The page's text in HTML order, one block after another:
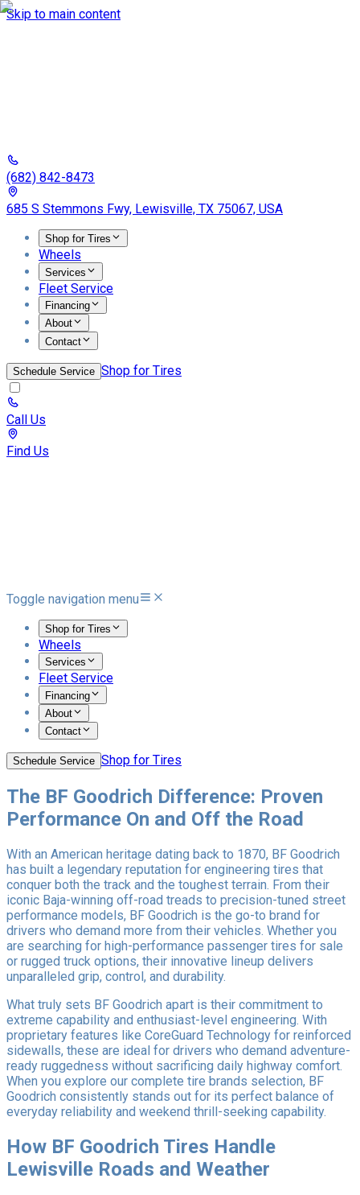
Skip to main content
(682) 842-8473
685 S Stemmons Fwy, Lewisville, TX 75067, USA
Shop for Tires
Wheels
Services
Fleet Service
Financing
About
Contact
Schedule Service Shop for Tires
Call Us
Find Us
Toggle navigation menu
Shop for Tires
Wheels
Services
Fleet Service
Financing
About
Contact
Schedule Service Shop for Tires
The BF Goodrich Difference: Proven
Performance On and Off the Road
With an American heritage dating back to 1870, BF Goodrich
has built a legendary reputation for engineering tires that
conquer both the track and the toughest terrain. From their
iconic Baja-winning off-road treads to precision-tuned street
performance models, BF Goodrich is the go-to brand for
drivers who demand more from their vehicles. Whether you
are searching for high-performance passenger tires for sale
or rugged truck options, their innovative lineup delivers
unparalleled grip, control, and durability.
What truly sets BF Goodrich apart is their commitment to
extreme capability and enthusiast-level engineering. With
proprietary features like CoreGuard Technology for reinforced
sidewalls, these are ideal for drivers who demand adventure-
ready ruggedness without sacrificing daily highway comfort.
When you explore our complete tire brands selection, BF
Goodrich consistently stands out for its perfect balance of
everyday reliability and weekend thrill-seeking capability.
How BF Goodrich Tires Handle
Lewisville Roads and Weather